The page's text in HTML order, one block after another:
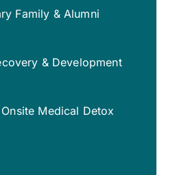
Family & Alumni
& Development
Medical Detox